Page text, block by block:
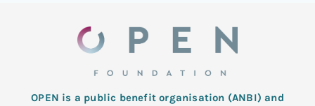
OPEN is a public benefit organisation (ANBI) and